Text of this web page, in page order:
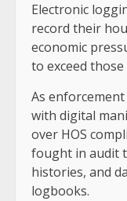
Electronic
record their
economic
to exceed
As
with digital
over HOS
fought in audit
histories, and
logbooks.